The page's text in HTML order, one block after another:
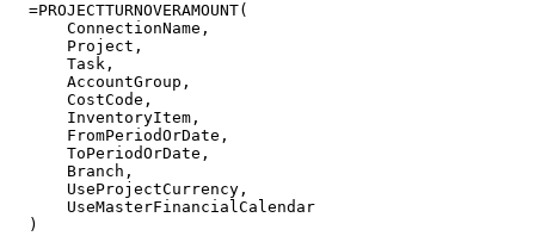
=PROJECTTURNOVERAMOUNT(
ConnectionName,
Project,
Task,
AccountGroup,
CostCode,
InventoryItem,
FromPeriodOrDate,
ToPeriodOrDate,
Branch,
UseProjectCurrency,
UseMasterFinancialCalendar
)